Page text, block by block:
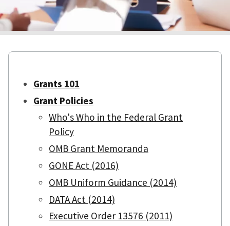
Grants 101
Grant Policies
Who's Who in the Federal Grant
Policy
OMB Grant Memoranda
GONE Act (2016)
OMB Uniform Guidance (2014)
DATA Act (2014)
Executive Order 13576 (2011)